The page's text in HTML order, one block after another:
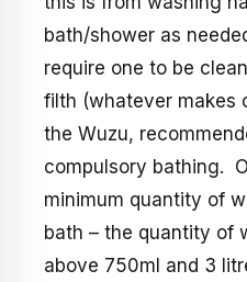
bath/shower as
require one to be
filth (whatever makes
the Wuzu,
compulsory bathing.
minimum quantity of
bath – the quantity of
above 750ml and 3